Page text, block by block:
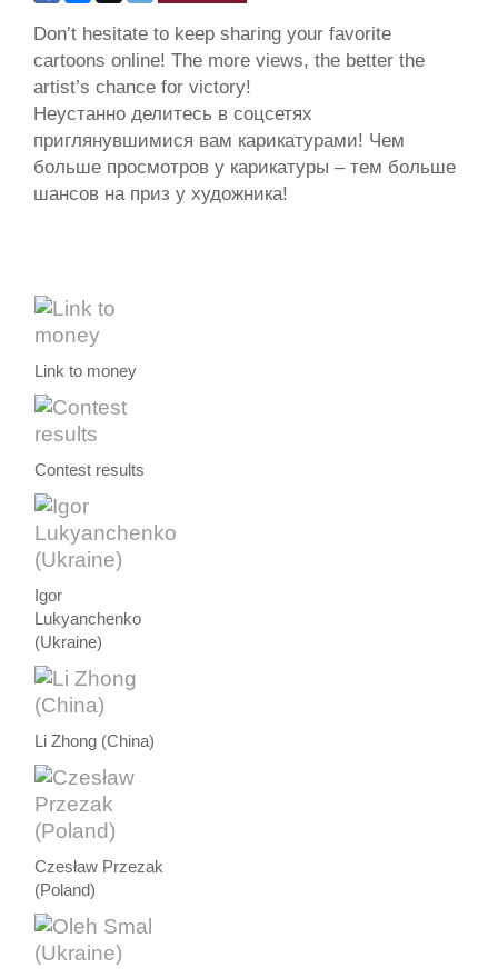
Don’t hesitate to keep sharing your favorite
cartoons online! The more views, the better the
artist’s chance for victory!
Неустанно делитесь в соцсетях
приглянувшимися вам карикатурами! Чем
больше просмотров у карикатуры – тем больше
шансов на приз у художника!
Link to money
Contest results
Igor
Lukyanchenko
(Ukraine)
Li Zhong (China)
Czesław Przezak
(Poland)